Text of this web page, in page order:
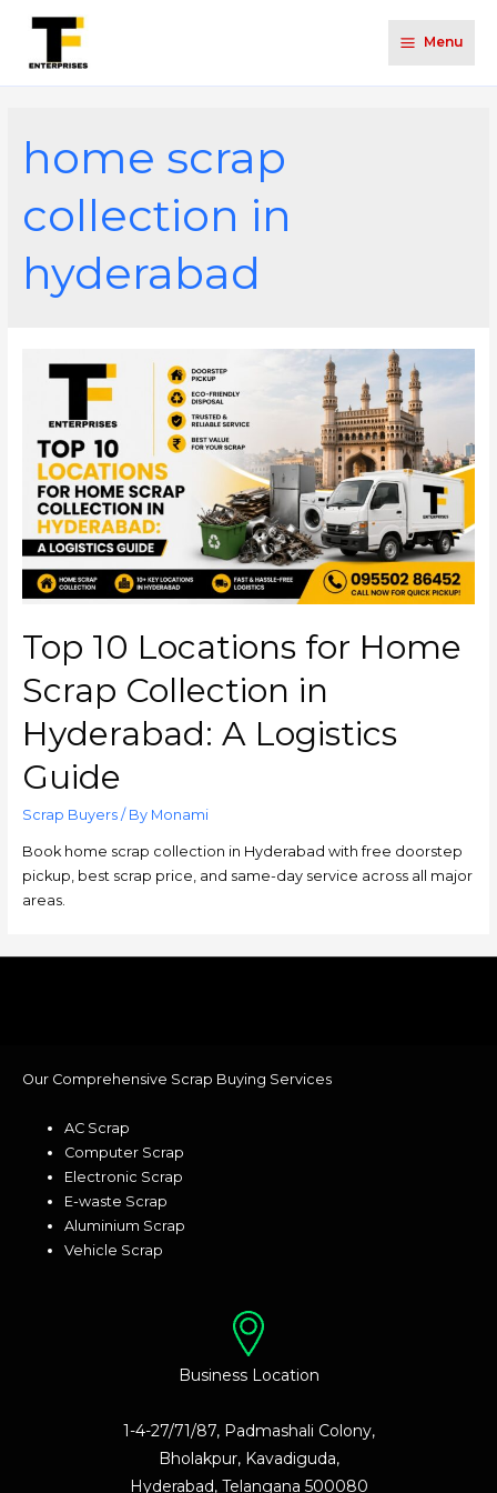
Menu
home scrap
collection in
hyderabad
Top 10 Locations for Home
Scrap Collection in
Hyderabad: A Logistics
Guide
Scrap Buyers/ By Monami
Book home scrap collection in Hyderabad with free doorstep
pickup, best scrap price, and same-day service across all major
areas.
Our Comprehensive Scrap Buying Services
AC Scrap
Computer Scrap
Electronic Scrap
E-waste Scrap
Aluminium Scrap
Vehicle Scrap
Business Location
1-4-27/71/87, Padmashali Colony,
Bholakpur, Kavadiguda,
Hyderabad, Telangana 500080